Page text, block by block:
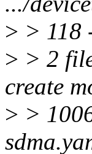
> > 118
> > 2
create
> >